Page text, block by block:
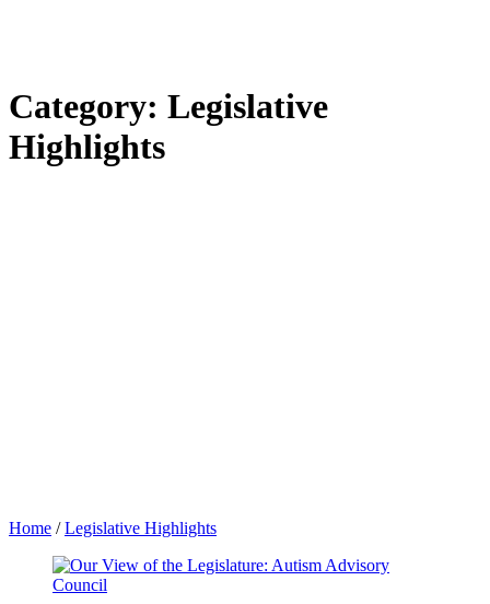
Category: Legislative
Highlights
Home /Legislative Highlights